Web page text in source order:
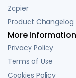
Zapier
Product Changelog
More Information
Privacy Policy
Terms of Use
Cookies Policy